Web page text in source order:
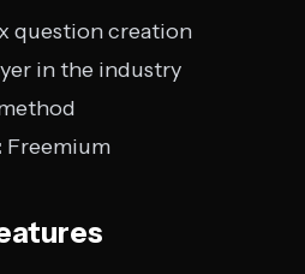
question creation
in the industry
Freemium